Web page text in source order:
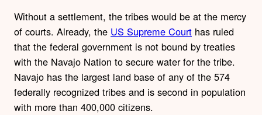
Without a settlement, the tribes would be at the mercy
of courts. Already, the US Supreme Court has ruled
that the federal government is not bound by treaties
with the Navajo Nation to secure water for the tribe.
Navajo has the largest land base of any of the 574
federally recognized tribes and is second in population
with more than 400,000 citizens.